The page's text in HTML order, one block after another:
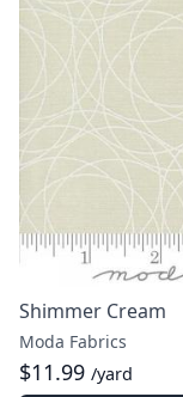
Shimmer Cream
Moda Fabrics
$11.99 /yard